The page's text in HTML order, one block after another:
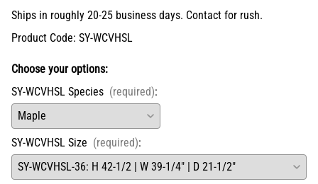
Ships in roughly 20-25 business days. Contact for rush.
Product Code: SY-WCVHSL
Choose your options:
SY-WCVHSL Species (required):
SY-WCVHSL Size (required):